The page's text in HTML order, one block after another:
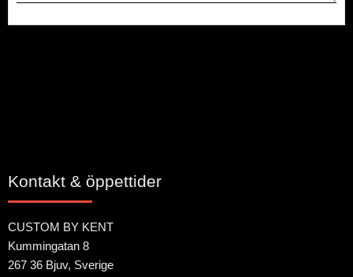
Kontakt & öppettider
CUSTOM BY KENT
Kummingatan 8
267 36 Bjuv, Sverige